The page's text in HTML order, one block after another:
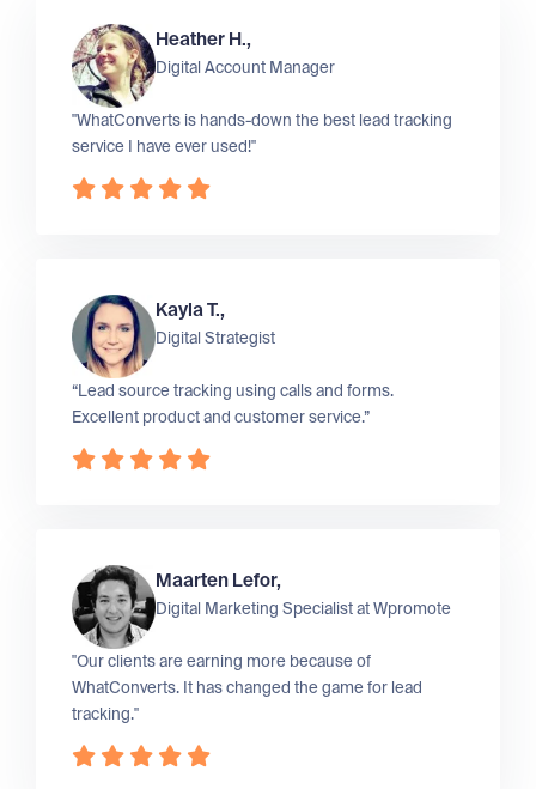
Heather H.,
Digital Account Manager
"WhatConverts is hands-down the best lead tracking
service I have ever used!"
Kayla T.,
Digital Strategist
“Lead source tracking using calls and forms.
Excellent product and customer service.”
Maarten Lefor,
Digital Marketing Specialist atWpromote
"Our clients are earning more because of
WhatConverts. It has changed the game for lead
tracking."